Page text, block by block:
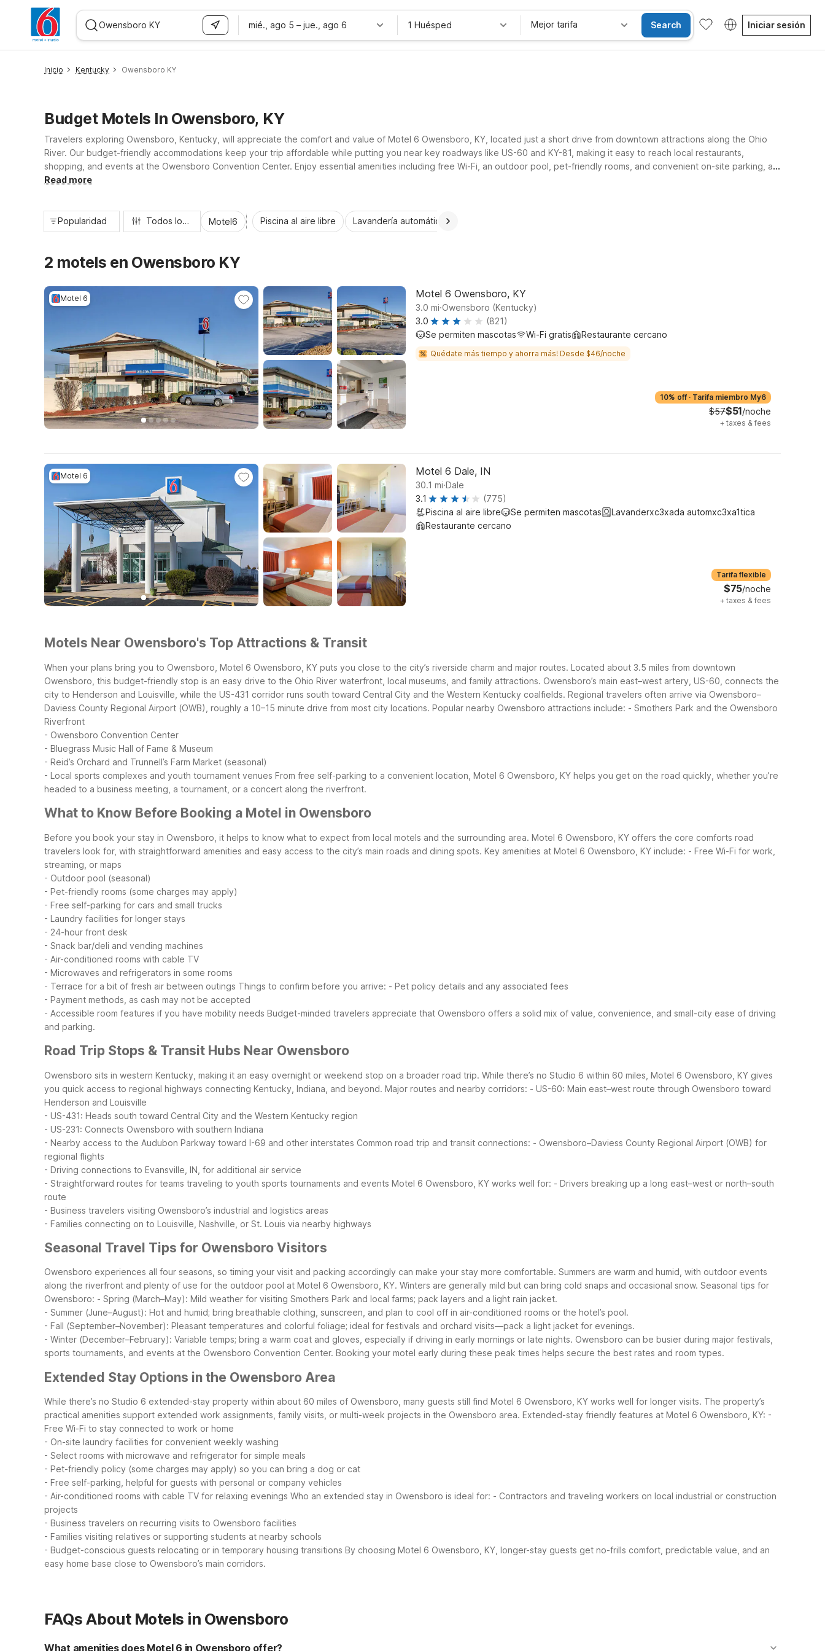
mié., ago 5 – jue., ago 6 1 Huésped Mejor tarifa Search Iniciar sesión
Inicio Kentucky Owensboro KY
Budget Motels In Owensboro, KY
Travelers exploring Owensboro, Kentucky, will appreciate the comfort and value of Motel 6 Owensboro, KY, located just a short drive from downtown attractions along the Ohio
River. Our budget-friendly accommodations keep your trip affordable while putting you near key roadways like US-60 and KY-81, making it easy to reach local restaurants,
shopping, and events at the Owensboro Convention Center. Enjoy essential amenities including free Wi-Fi, an outdoor pool, pet-friendly rooms, and convenient on-site parking, all
supported by a 24-hour front desk. Whether you’re in town for business or leisure, Motel 6 keeps your Owensboro stay simple and stress-free.
Read more
Popularidad Todos los filtros Motel6 Piscina al aire libre Lavandería automática
2 motels en Owensboro KY
Motel 6 Motel 6 Owensboro, KY
3.0 mi.Owensboro (Kentucky)
3.0
(821)
Se permiten mascotas
Wi-Fi gratis Restaurante cercano
Quédate más tiempo y ahorra más! Desde $46/noche
10% off · Tarifa miembro My6
$57$51/noche
+ taxes & fees
Motel 6 Motel 6 Dale, IN
30.1 mi.Dale
3.1
(775)
Piscina al aire libre
Se permiten mascotas
Lavanderxc3xada automxc3xa1tica
Restaurante cercano
Tarifa flexible
$75/noche
+ taxes & fees
Motels Near Owensboro's Top Attractions & Transit
When your plans bring you to Owensboro, Motel 6 Owensboro, KY puts you close to the city’s riverside charm and major routes. Located about 3.5 miles from downtown
Owensboro, this budget-friendly stop is an easy drive to the Ohio River waterfront, local museums, and family attractions. Owensboro’s main east–west artery, US-60, connects the
city to Henderson and Louisville, while the US-431 corridor runs south toward Central City and the Western Kentucky coalfields. Regional travelers often arrive via Owensboro–
Daviess County Regional Airport (OWB), roughly a 10–15 minute drive from most city locations. Popular nearby Owensboro attractions include: - Smothers Park and the Owensboro
Riverfront
- Owensboro Convention Center
- Bluegrass Music Hall of Fame & Museum
- Reid’s Orchard and Trunnell’s Farm Market (seasonal)
- Local sports complexes and youth tournament venues From free self-parking to a convenient location, Motel 6 Owensboro, KY helps you get on the road quickly, whether you’re
headed to a business meeting, a tournament, or a concert along the riverfront.
What to Know Before Booking a Motel in Owensboro
Before you book your stay in Owensboro, it helps to know what to expect from local motels and the surrounding area. Motel 6 Owensboro, KY offers the core comforts road
travelers look for, with straightforward amenities and easy access to the city’s main roads and dining spots. Key amenities at Motel 6 Owensboro, KY include: - Free Wi-Fi for work,
streaming, or maps
- Outdoor pool (seasonal)
- Pet-friendly rooms (some charges may apply)
- Free self-parking for cars and small trucks
- Laundry facilities for longer stays
- 24-hour front desk
- Snack bar/deli and vending machines
- Air-conditioned rooms with cable TV
- Microwaves and refrigerators in some rooms
- Terrace for a bit of fresh air between outings Things to confirm before you arrive: - Pet policy details and any associated fees
- Payment methods, as cash may not be accepted
- Accessible room features if you have mobility needs Budget-minded travelers appreciate that Owensboro offers a solid mix of value, convenience, and small-city ease of driving
and parking.
Road Trip Stops & Transit Hubs Near Owensboro
Owensboro sits in western Kentucky, making it an easy overnight or weekend stop on a broader road trip. While there’s no Studio 6 within 60 miles, Motel 6 Owensboro, KY gives
you quick access to regional highways connecting Kentucky, Indiana, and beyond. Major routes and nearby corridors: - US-60: Main east–west route through Owensboro toward
Henderson and Louisville
- US-431: Heads south toward Central City and the Western Kentucky region
- US-231: Connects Owensboro with southern Indiana
- Nearby access to the Audubon Parkway toward I-69 and other interstates Common road trip and transit connections: - Owensboro–Daviess County Regional Airport (OWB) for
regional flights
- Driving connections to Evansville, IN, for additional air service
- Straightforward routes for teams traveling to youth sports tournaments and events Motel 6 Owensboro, KY works well for: - Drivers breaking up a long east–west or north–south
route
- Business travelers visiting Owensboro’s industrial and logistics areas
- Families connecting on to Louisville, Nashville, or St. Louis via nearby highways
Seasonal Travel Tips for Owensboro Visitors
Owensboro experiences all four seasons, so timing your visit and packing accordingly can make your stay more comfortable. Summers are warm and humid, with outdoor events
along the riverfront and plenty of use for the outdoor pool at Motel 6 Owensboro, KY. Winters are generally mild but can bring cold snaps and occasional snow. Seasonal tips for
Owensboro: - Spring (March–May): Mild weather for visiting Smothers Park and local farms; pack layers and a light rain jacket.
- Summer (June–August): Hot and humid; bring breathable clothing, sunscreen, and plan to cool off in air-conditioned rooms or the hotel’s pool.
- Fall (September–November): Pleasant temperatures and colorful foliage; ideal for festivals and orchard visits—pack a light jacket for evenings.
- Winter (December–February): Variable temps; bring a warm coat and gloves, especially if driving in early mornings or late nights. Owensboro can be busier during major festivals,
sports tournaments, and events at the Owensboro Convention Center. Booking your motel early during these peak times helps secure the best rates and room types.
Extended Stay Options in the Owensboro Area
While there’s no Studio 6 extended-stay property within about 60 miles of Owensboro, many guests still find Motel 6 Owensboro, KY works well for longer visits. The property’s
practical amenities support extended work assignments, family visits, or multi-week projects in the Owensboro area. Extended-stay friendly features at Motel 6 Owensboro, KY: -
Free Wi-Fi to stay connected to work or home
- On-site laundry facilities for convenient weekly washing
- Select rooms with microwave and refrigerator for simple meals
- Pet-friendly policy (some charges may apply) so you can bring a dog or cat
- Free self-parking, helpful for guests with personal or company vehicles
- Air-conditioned rooms with cable TV for relaxing evenings Who an extended stay in Owensboro is ideal for: - Contractors and traveling workers on local industrial or construction
projects
- Business travelers on recurring visits to Owensboro facilities
- Families visiting relatives or supporting students at nearby schools
- Budget-conscious guests relocating or in temporary housing transitions By choosing Motel 6 Owensboro, KY, longer-stay guests get no-frills comfort, predictable value, and an
easy home base close to Owensboro’s main corridors.
FAQs About Motels in Owensboro
What amenities does Motel 6 in Owensboro offer?